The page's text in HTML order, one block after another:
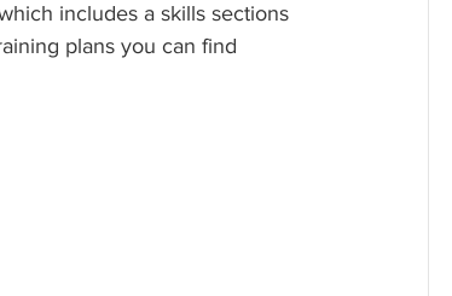
includes a skills sections
plans you can find